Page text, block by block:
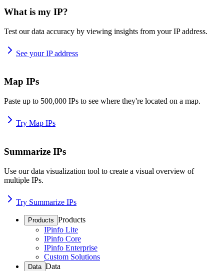
What is my IP?
Test our data accuracy by viewing insights from your IP address.
See your IP address
Map IPs
Paste up to 500,000 IPs to see where they're located on a map.
Try Map IPs
Summarize IPs
Use our data visualization tool to create a visual overview of
multiple IPs.
Try Summarize IPs
Products Products
IPinfo Lite
IPinfo Core
IPinfo Enterprise
Custom Solutions
Data Data